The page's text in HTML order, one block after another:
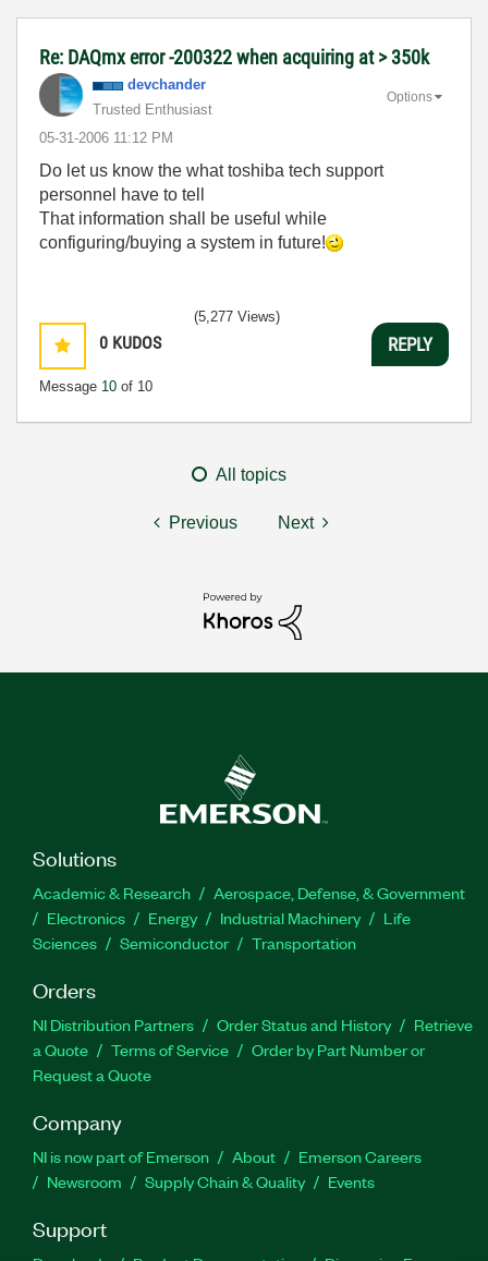
Re: DAQmx error -200322 when acquiring at > 350k
devchander
Trusted Enthusiast
‎05-31-2006 11:12 PM
Options
Do let us know the what toshiba tech support
personnel have to tell
That information shall be useful while
configuring/buying a system in future!
0 KUDOS
Message 10 of 10
(5,277 Views)
REPLY
All topics
Previous Next
Solutions
Academic & Research
Aerospace, Defense, & Government
Electronics
Energy Industrial Machinery
Life
Sciences
Semiconductor Transportation
Orders
NI Distribution Partners Order Status and History
Retrieve
a Quote
Terms of Service
Order by Part Number or
Request a Quote
Company
NI is now part of Emerson About
Emerson Careers
Newsroom
Supply Chain & Quality Events
Support